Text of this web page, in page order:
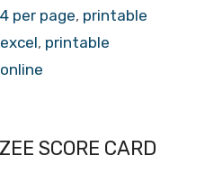
per page, printable
, printable
SCORE CARD